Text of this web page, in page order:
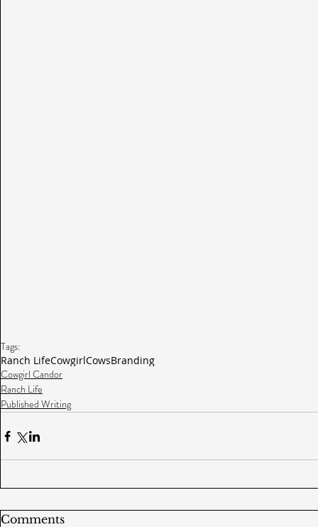
Tags:
Ranch LifeCowgirlCowsBranding
Cowgirl Candor
Ranch Life
Published Writing
Comments